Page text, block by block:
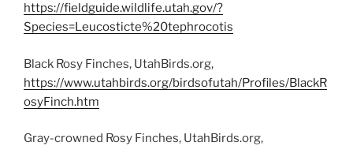
https://fieldguide.wildlife.utah.gov/?
Species=Leucosticte%20tephrocotis
Black Rosy Finches, UtahBirds.org,
https://www.utahbirds.org/birdsofutah/Profiles/BlackR
osyFinch.htm
Gray-crowned Rosy Finches, UtahBirds.org,